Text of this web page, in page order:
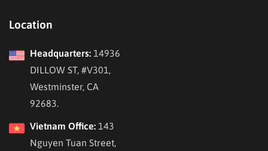
Location
Headquarters: 14936
DILLOW ST, #V301,
Westminster, CA
92683.
Vietnam Office: 143
Nguyen Tuan Street,